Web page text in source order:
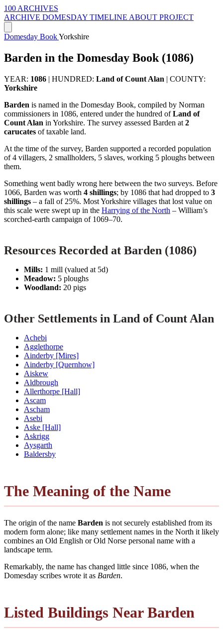
100 ARCHIVES
ARCHIVE DOMESDAY TIMELINE ABOUT PROJECT
Domesday BookYorkshire
Barden in the Domesday Book (1086)
YEAR: 1086 | HUNDRED: Land of Count Alan | COUNTY:
Yorkshire
Barden is named in the Domesday Book, compiled by Norman
commissioners in 1086, entered under the hundred ofLand of
Count Alan in Yorkshire. The survey assessed Barden at 2
carucates of taxable land.
At the time of the survey, Barden supported a recorded population
of 4 villagers, 2 smallholders, 5 slaves, working 5 ploughs between
them.
Something went badly wrong here between the two surveys. Before
1066, Barden was worth 4 shillings; by 1086 that had dropped to 3
shillings – a fall of 25%. Most Yorkshire villages that lost value on
this scale were swept up in the Harrying of the North – William’s
scorched-earth campaign of 1069–70.
Resources Recorded at Barden (1086)
Mills: 1 mill (valued at 5d)
Meadow: 5 ploughs
Woodland: 20 pigs
Other Settlements in Land of Count Alan
Achebi
Agglethorpe
Ainderby [Mires]
Ainderby [Quernhow]
Aiskew
Aldbrough
Allerthorpe [Hall]
Ascam
Ascham
Asebi
Aske [Hall]
Askrigg
Aysgarth
Baldersby
The Meaning of the Name
The origin of the name Barden is not securely established from its
modern form alone; like many settlement names in the North it likely
combines an Old English or Old Norse personal name with a
landscape term.
Remarkably, the name has changed little since 1086, when the
Domesday scribes wrote it as Barden.
Listed Buildings Near Barden